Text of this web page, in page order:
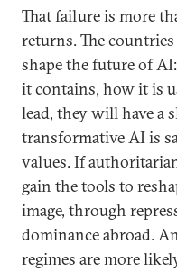
That failure is more
returns. The
shape the future of
it contains, how it is
lead, they will have a
transformative AI is
values. If
gain the tools to
image, through
dominance abroad.
regimes are more